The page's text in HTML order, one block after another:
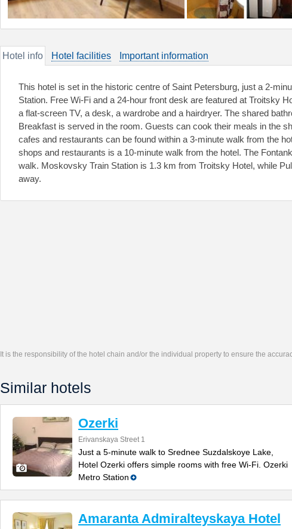
Hotel info Hotel facilities Important information
This hotel is set in the historic centre of Saint Petersburg, just a 2-
Station. Free Wi-Fi and a 24-hour front desk are featured at Troitsky
a flat-screen TV, a desk, a wardrobe and a hairdryer. The shared
Breakfast is served in the room. Guests can cook their meals in the
cafes and restaurants can be found within a 3-minute walk from the
shops and restaurants is a 10-minute walk from the hotel. The
walk. Moskovsky Train Station is 1.3 km from Troitsky Hotel, while
away.
It is the responsibility of the hotel chain and/or the individual property to ensure the
Similar hotels
Ozerki
Erivanskaya Street 1
Just a 5-minute walk to Srednee Suzdalskoye Lake,
Hotel Ozerki offers simple rooms with free Wi-Fi. Ozerki
Metro Station
Amaranta Admiralteyskaya Hotel